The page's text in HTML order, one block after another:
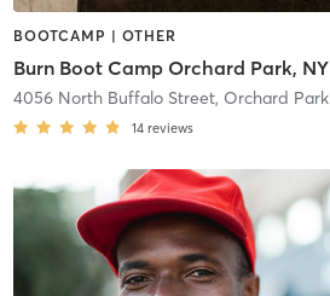
BOOTCAMP | OTHER
Burn Boot Camp Orchard Park, NY
4056 North Buffalo Street, Orchard Park
14 reviews